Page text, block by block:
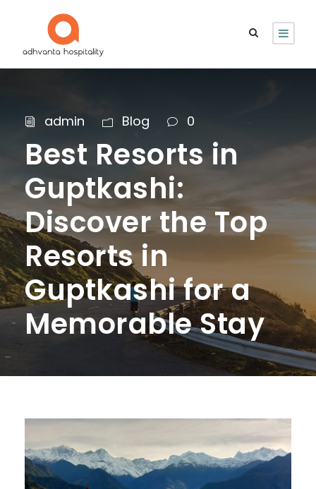
admin Blog 0
Best Resorts in
Guptkashi:
Discover the Top
Resorts in
Guptkashi for a
Memorable Stay